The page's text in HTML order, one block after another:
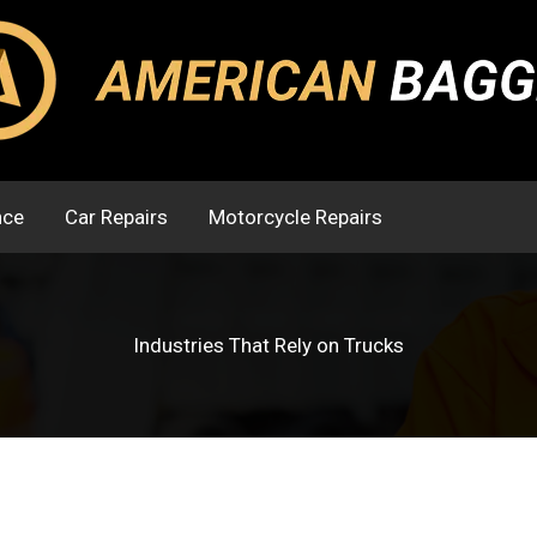
Car Repairs Motorcycle Repairs
Industries That Rely on Trucks